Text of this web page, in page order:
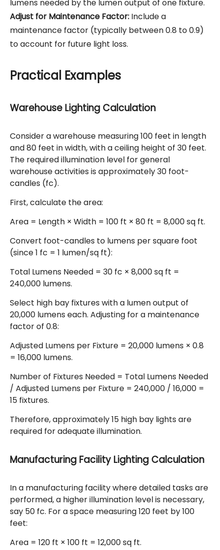
lumens needed by the lumen output of one fixture.
Adjust for Maintenance Factor: Include a
maintenance factor (typically between 0.8 to 0.9)
to account for future light loss.
Practical Examples
Warehouse Lighting Calculation
Consider a warehouse measuring 100 feet in length
and 80 feet in width, with a ceiling height of 30 feet.
The required illumination level for general
warehouse activities is approximately 30 foot-
candles (fc).
First, calculate the area:
Area = Length × Width = 100 ft × 80 ft = 8,000 sq ft.
Convert foot-candles to lumens per square foot
(since 1 fc = 1 lumen/sq ft):
Total Lumens Needed = 30 fc × 8,000 sq ft =
240,000 lumens.
Select high bay fixtures with a lumen output of
20,000 lumens each. Adjusting for a maintenance
factor of 0.8:
Adjusted Lumens per Fixture = 20,000 lumens × 0.8
= 16,000 lumens.
Number of Fixtures Needed = Total Lumens Needed
/ Adjusted Lumens per Fixture = 240,000 / 16,000 =
15 fixtures.
Therefore, approximately 15 high bay lights are
required for adequate illumination.
Manufacturing Facility Lighting Calculation
In a manufacturing facility where detailed tasks are
performed, a higher illumination level is necessary,
say 50 fc. For a space measuring 120 feet by 100
feet:
Area = 120 ft × 100 ft = 12,000 sq ft.